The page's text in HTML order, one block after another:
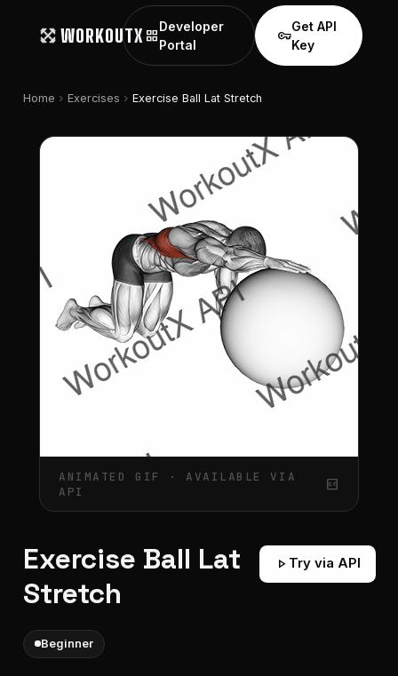
WORKOUTX grid_view
Developer
Portal
vpn_key
Get API
Key
Home chevron_right Exercises chevron_right Exercise Ball Lat Stretch
ANIMATED GIF · AVAILABLE VIA
API
gif_box
Exercise Ball Lat
Stretch
play_arrow Try via API
Beginner